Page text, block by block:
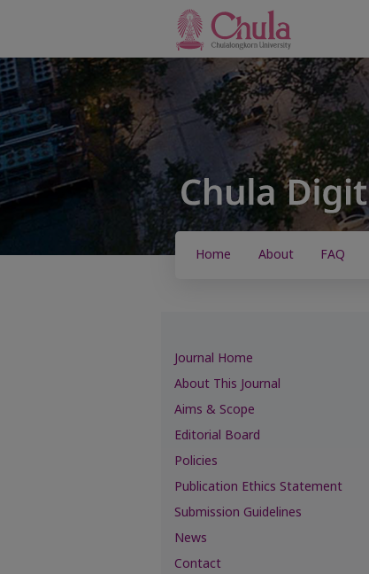
Home About FAQ
Journal Home
About This Journal
Aims & Scope
Editorial Board
Policies
Publication Ethics Statement
Submission Guidelines
News
Contact